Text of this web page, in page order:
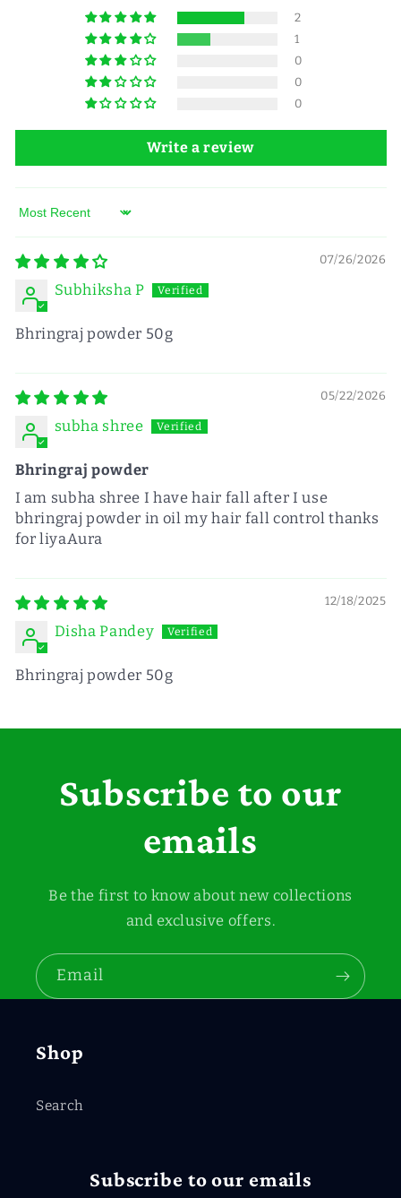
2
1
0
0
0
Write a review
Sort by
07/26/2026
Subhiksha P
Bhringraj powder 50g
05/22/2026
subha shree
Bhringraj powder
I am subha shree I have hair fall after I use
bhringraj powder in oil my hair fall control thanks
for liyaAura
12/18/2025
Disha Pandey
Bhringraj powder 50g
Subscribe to our
emails
Be the first to know about new collections
and exclusive offers.
Email
Shop
Search
Subscribe to our emails